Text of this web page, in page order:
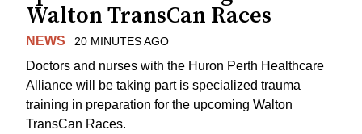
Walton TransCan Races
NEWS 20 MINUTES AGO
Doctors and nurses with the Huron Perth Healthcare
Alliance will be taking part is specialized trauma
training in preparation for the upcoming Walton
TransCan Races.